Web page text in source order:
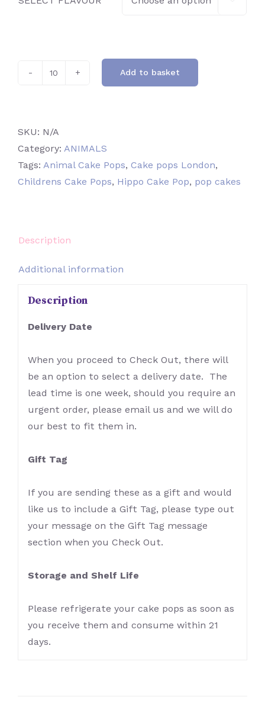
Add to basket
SKU: N/A
Category: ANIMALS
Tags: Animal Cake Pops, Cake pops London,
Childrens Cake Pops, Hippo Cake Pop, pop cakes
Description
Additional information
Description
Delivery Date
When you proceed to Check Out, there will
be an option to select a delivery date. The
lead time is one week, should you require an
urgent order, please email us and we will do
our best to fit them in.
Gift Tag
If you are sending these as a gift and would
like us to include a Gift Tag, please type out
your message on the Gift Tag message
section when you Check Out.
Storage and Shelf Life
Please refrigerate your cake pops as soon as
you receive them and consume within 21
days.